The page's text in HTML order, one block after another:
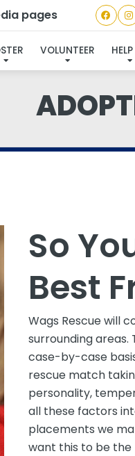
pages
VOLUNTEER
So
Best
Wags Rescue will
surrounding areas.
case-by-case
rescue match
personality,
all these factors
placements we
want this to be the